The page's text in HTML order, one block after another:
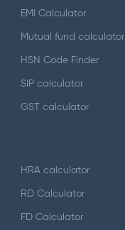
EMI Calculator
Mutual fund calculator
HSN Code Finder
SIP calculator
GST calculator
HRA calculator
RD Calculator
FD Calculator